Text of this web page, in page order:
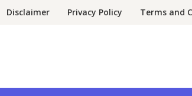
Disclaimer Privacy Policy Terms and